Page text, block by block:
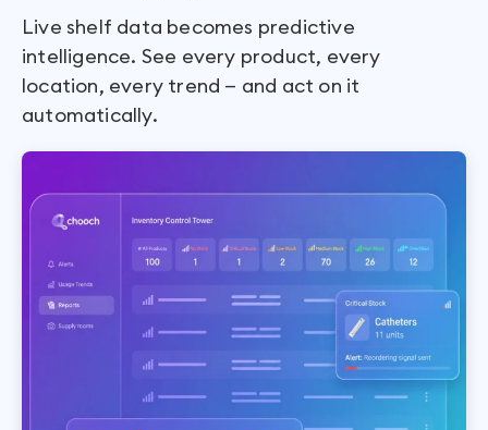
Live shelf data becomes predictive
intelligence. See every product, every
location, every trend — and act on it
automatically.